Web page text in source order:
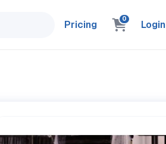
Pricing 0 Login